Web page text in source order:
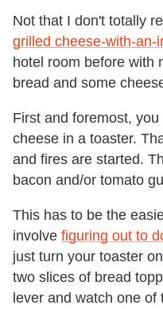
Not that I don't totally
grilled cheese-with-an-
hotel room before with
bread and some
First and foremost,
cheese in a toaster.
and fires are started.
bacon and/or tomato
This has to be the
involve figuring out to
just turn your toaster
two slices of bread
lever and watch one of